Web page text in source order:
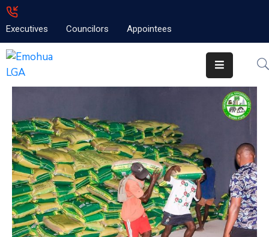
Executives Councilors Appointees
Home
News
Projects
Contact